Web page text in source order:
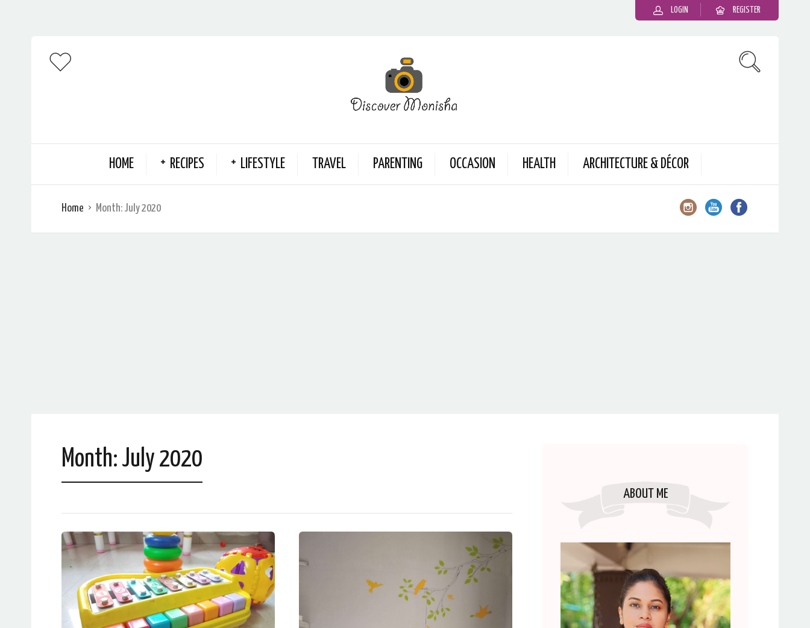
LOGIN REGISTER
HOME RECIPES LIFESTYLE TRAVEL PARENTING OCCASION HEALTH ARCHITECTURE & DÉCOR
Home Month: July 2020
Month: July 2020
ABOUT ME